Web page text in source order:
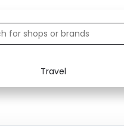
Travel
Food